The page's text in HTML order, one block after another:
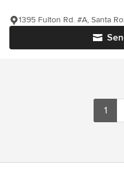
1395 Fulton Rd. #A, Santa
1